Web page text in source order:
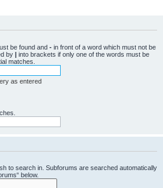
be found and - in front of a word which must not be
by | into brackets if only one of the words must be
matches.
as entered
to search in. Subforums are searched automatically
below.